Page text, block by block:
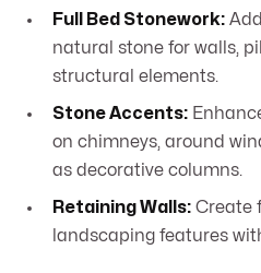
Full Bed Stonework:
natural stone for walls,
structural elements.
Stone Accents:
on chimneys, around
as decorative columns.
Retaining Walls: Create
landscaping features